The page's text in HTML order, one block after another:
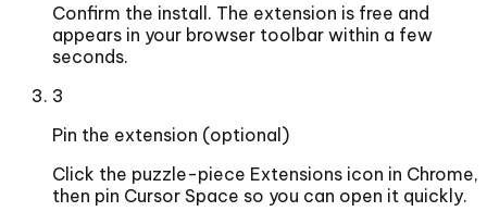
Confirm the install. The extension is free and
appears in your browser toolbar within a few
seconds.
3
Pin the extension (optional)
Click the puzzle-piece Extensions icon in Chrome,
then pin Cursor Space so you can open it quickly.